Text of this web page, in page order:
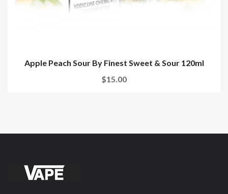
Apple Peach Sour By Finest Sweet & Sour 120ml
$15.00